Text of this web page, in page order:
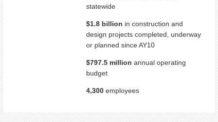
statewide
$1.8 billion in construction and
design projects completed, underway
or planned since AY10
$797.5 million annual operating
budget
4,300 employees